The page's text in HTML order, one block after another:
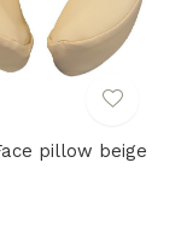
pillow beige